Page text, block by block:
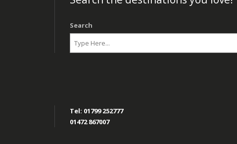
Search
Tel: 01799 252777
01472 867007